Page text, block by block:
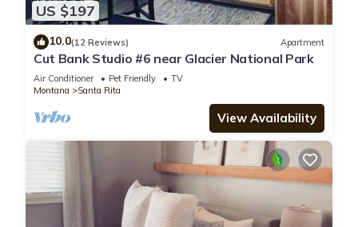
US $197
10.0(12 Reviews) Apartment
Cut Bank Studio #6 near Glacier National Park
Air Conditioner Pet Friendly
TV
Montana
Santa Rita
View Availability